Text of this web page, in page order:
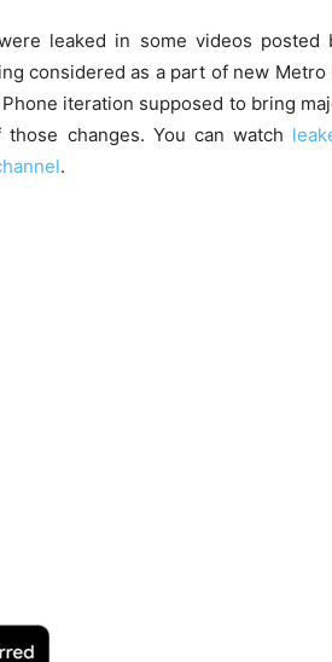
leaked in some videos posted
considered as a part of new Metro
iteration supposed to bring
changes. You can watch
.